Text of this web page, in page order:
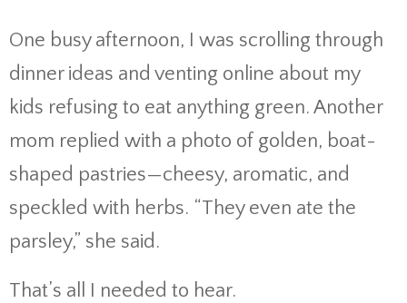
One busy afternoon, I was scrolling through
dinner ideas and venting online about my
kids refusing to eat anything green. Another
mom replied with a photo of golden, boat-
shaped pastries—cheesy, aromatic, and
speckled with herbs. “They even ate the
parsley,” she said.
That’s all I needed to hear.